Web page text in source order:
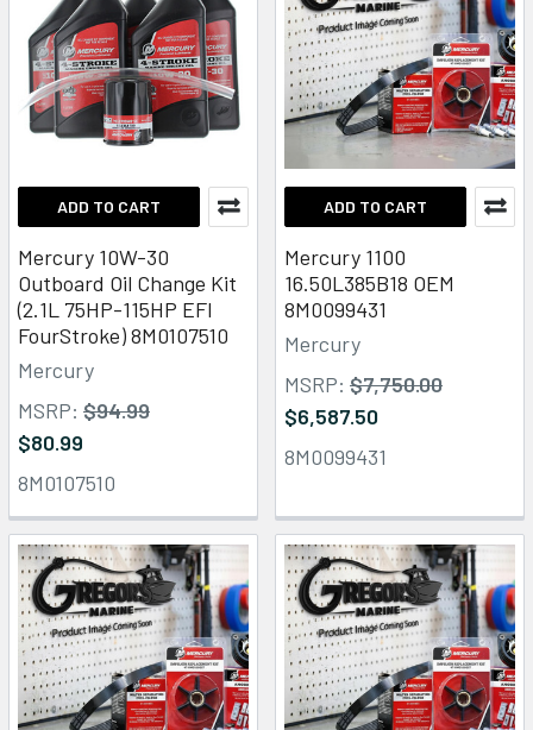
ADD TO CART
Mercury 10W-30
Outboard Oil Change Kit
(2.1L 75HP-115HP EFI
FourStroke) 8M0107510
Mercury
MSRP: $94.99
$80.99
8M0107510
ADD TO CART
Mercury 1100
16.50L385B18 OEM
8M0099431
Mercury
MSRP: $7,750.00
$6,587.50
8M0099431